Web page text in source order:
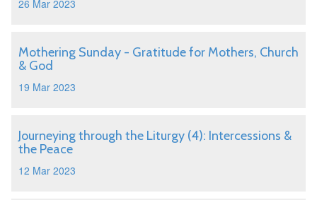
26 Mar 2023
Mothering Sunday - Gratitude for Mothers, Church
& God
19 Mar 2023
Journeying through the Liturgy (4): Intercessions &
the Peace
12 Mar 2023